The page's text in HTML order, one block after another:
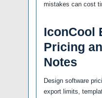
mistakes can cost
IconCool
Pricing
Notes
Design software
export limits,